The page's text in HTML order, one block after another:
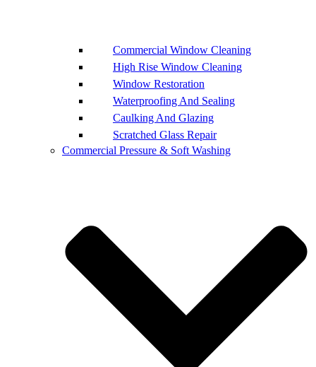
Commercial Window Cleaning
High Rise Window Cleaning
Window Restoration
Waterproofing And Sealing
Caulking And Glazing
Scratched Glass Repair
Commercial Pressure & Soft Washing